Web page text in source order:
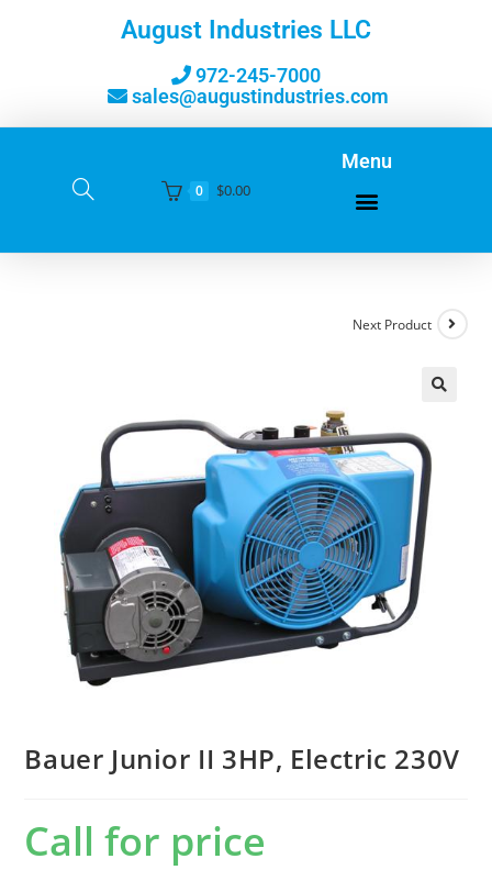
August Industries LLC
972-245-7000
sales@augustindustries.com
0 $0.00
Menu
Next Product
Bauer Junior II 3HP, Electric 230V
Call for price